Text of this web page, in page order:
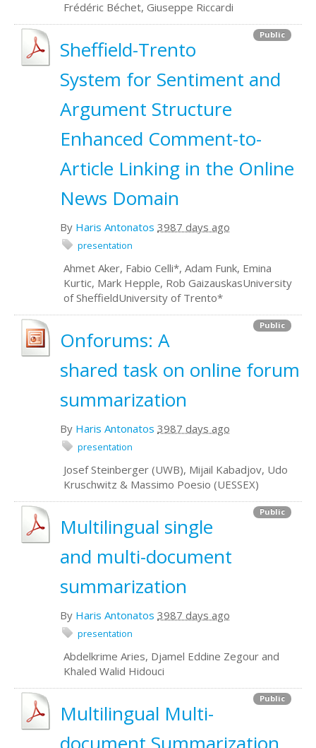
Frédéric Béchet, Giuseppe Riccardi
Public
Sheffield-Trento
System for Sentiment and
Argument Structure
Enhanced Comment-to-
Article Linking in the Online
News Domain
By Haris Antonatos 3987 days ago
presentation
Ahmet Aker, Fabio Celli*, Adam Funk, Emina
Kurtic, Mark Hepple, Rob GaizauskasUniversity
of SheffieldUniversity of Trento*
Public
Onforums: A
shared task on online forum
summarization
By Haris Antonatos 3987 days ago
presentation
Josef Steinberger (UWB), Mijail Kabadjov, Udo
Kruschwitz & Massimo Poesio (UESSEX)
Public
Multilingual single
and multi-document
summarization
By Haris Antonatos 3987 days ago
presentation
Abdelkrime Aries, Djamel Eddine Zegour and
Khaled Walid Hidouci
Public
Multilingual Multi-
document Summarization